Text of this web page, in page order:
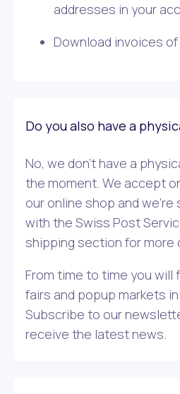
addresses in your
Download invoices
Do you also have a
No, we don’t have a
the moment. We accept
our online shop and
with the Swiss Post
shipping section for more
From time to time you will
fairs and popup markets
Subscribe to our
receive the latest news.